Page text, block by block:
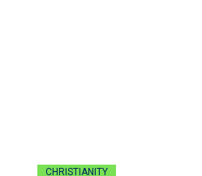
CHRISTIANITY